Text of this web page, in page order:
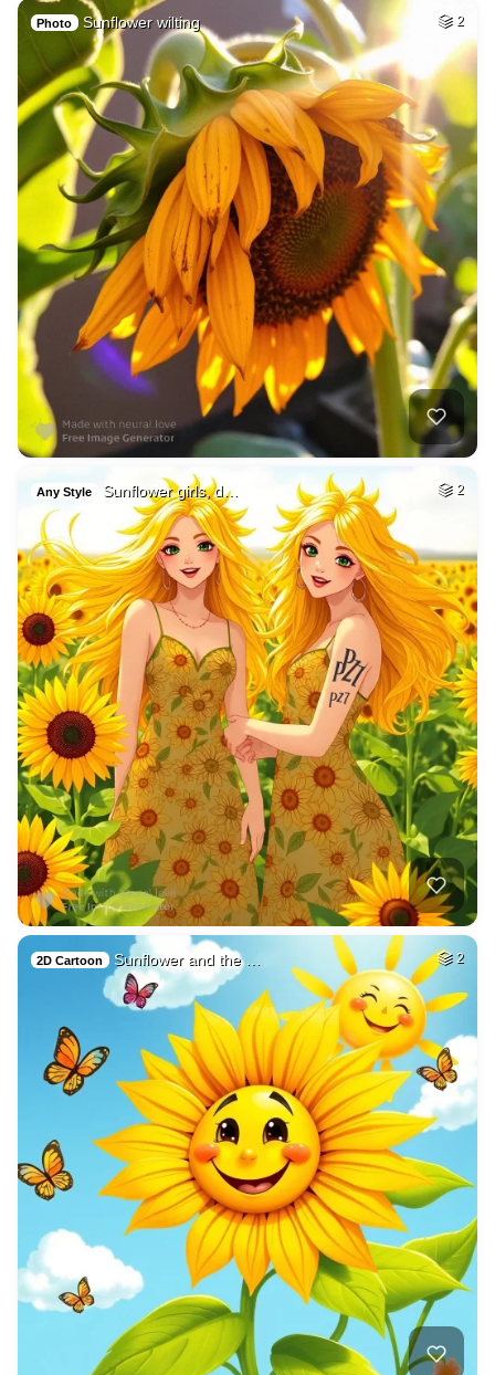
Photo Sunflower wilting 2
Any Style Sunflower girls, d… 2
2D Cartoon Sunflower and the … 2